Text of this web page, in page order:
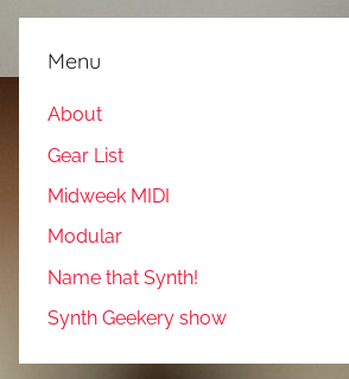
Menu
About
Gear List
Midweek MIDI
Modular
Name that Synth!
Synth Geekery show